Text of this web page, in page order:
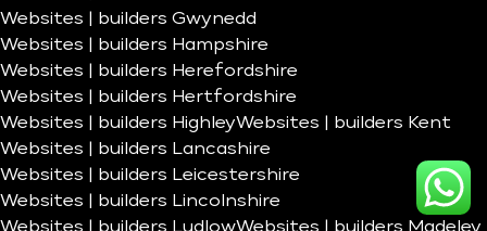
Websites | builders Gwynedd
Websites | builders Hampshire
Websites | builders Herefordshire
Websites | builders Hertfordshire
Websites | builders HighleyWebsites | builders Kent
Websites | builders Lancashire
Websites | builders Leicestershire
Websites | builders Lincolnshire
Websites | builders LudlowWebsites | builders Madeley